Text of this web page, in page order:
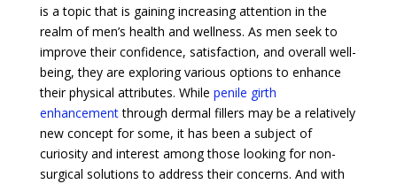
is a topic that is gaining increasing attention in the
realm of men’s health and wellness. As men seek to
improve their confidence, satisfaction, and overall well-
being, they are exploring various options to enhance
their physical attributes. While penile girth
enhancementthrough dermal fillers may be a relatively
new concept for some, it has been a subject of
curiosity and interest among those looking for non-
surgical solutions to address their concerns. And with